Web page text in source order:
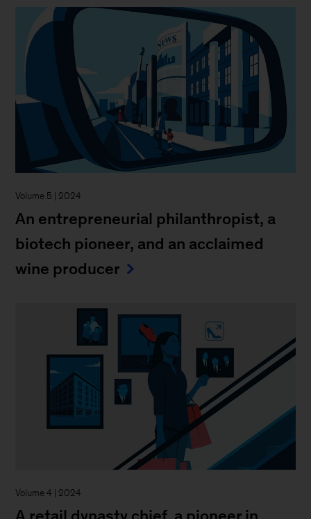
Volume 5 | 2024
An entrepreneurial philanthropist, a
biotech pioneer, and an acclaimed
wine producer
Volume 4 | 2024